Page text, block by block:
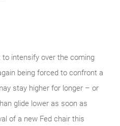
intensify over the coming
being forced to confront a
stay higher for longer – or
glide lower as soon as
of a new Fed chair this